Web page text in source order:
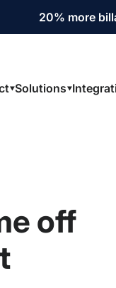
20% more
Solutions
off